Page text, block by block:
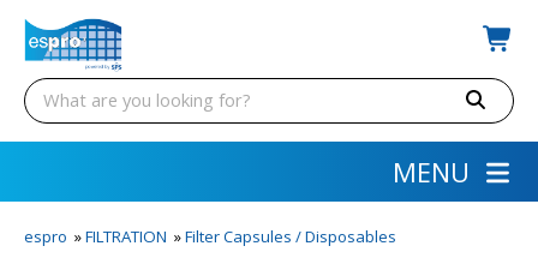
MENU
espro »FILTRATION »Filter Capsules / Disposables